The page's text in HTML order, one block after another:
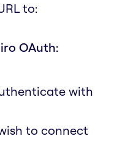
to:
OAuth:
with
to connect